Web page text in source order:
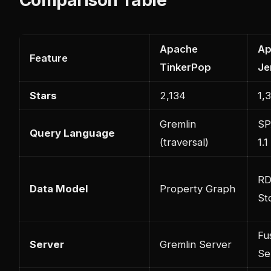
Feature
Apache
TinkerPop
Stars 2,134
Query Language
Gremlin
(traversal)
1.1
Data Model Property Graph
Server Gremlin Server